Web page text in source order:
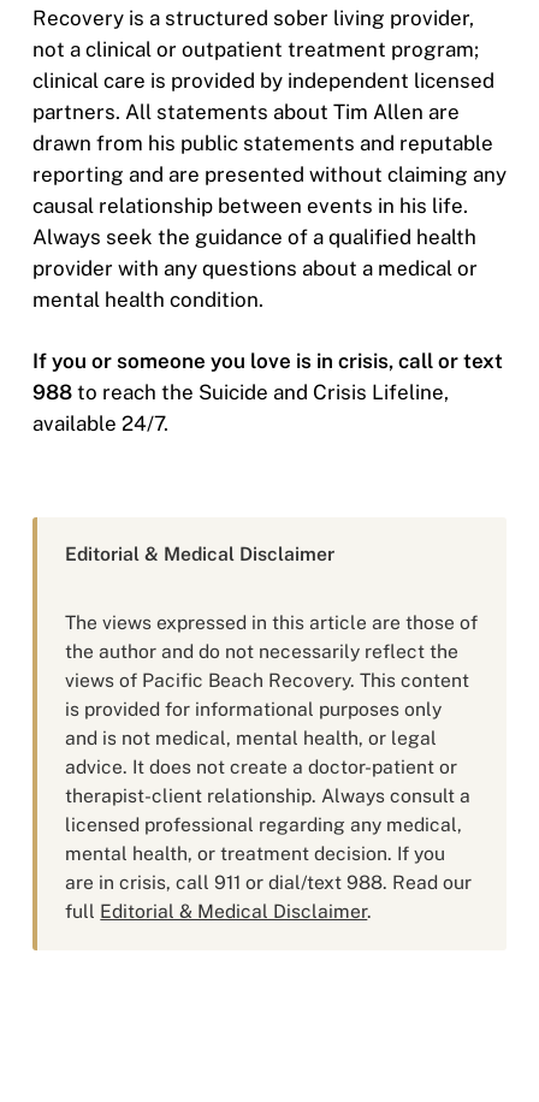
Recovery is a structured sober living provider,
not a clinical or outpatient treatment program;
clinical care is provided by independent licensed
partners. All statements about Tim Allen are
drawn from his public statements and reputable
reporting and are presented without claiming any
causal relationship between events in his life.
Always seek the guidance of a qualified health
provider with any questions about a medical or
mental health condition.
If you or someone you love is in crisis, call or text
988to reach the Suicide and Crisis Lifeline,
available 24/7.
Editorial & Medical Disclaimer
The views expressed in this article are those of
the author and do not necessarily reflect the
views of Pacific Beach Recovery. This content
is provided for informational purposes only
and is not medical, mental health, or legal
advice. It does not create a doctor-patient or
therapist-client relationship. Always consult a
licensed professional regarding any medical,
mental health, or treatment decision. If you
are in crisis, call 911 or dial/text 988. Read our
full Editorial & Medical Disclaimer.